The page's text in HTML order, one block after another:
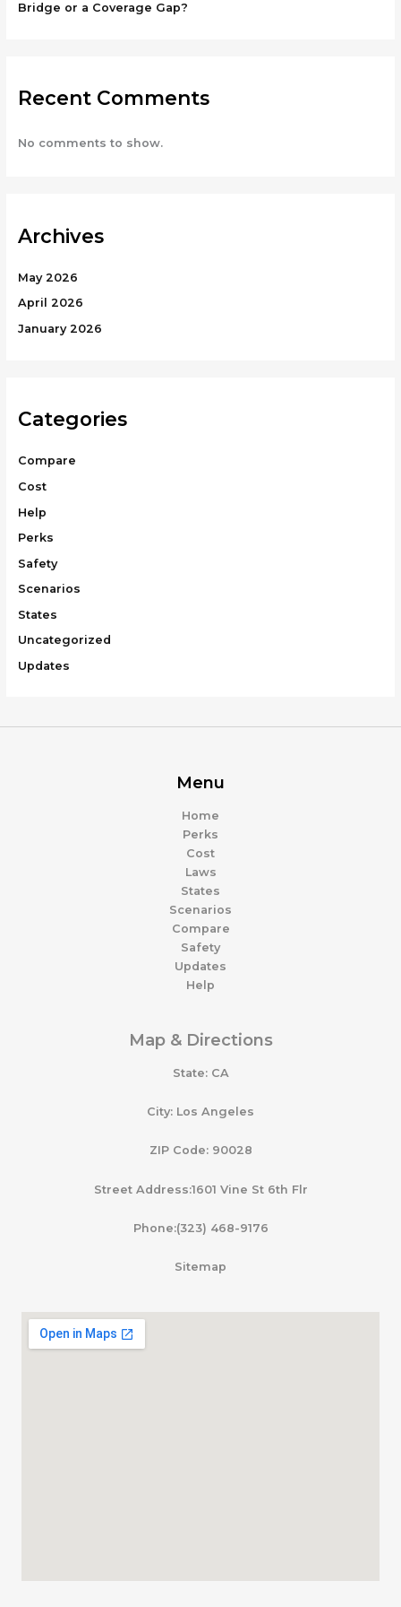
Bridge or a Coverage Gap?
Recent Comments
No comments to show.
Archives
May 2026
April 2026
January 2026
Categories
Compare
Cost
Help
Perks
Safety
Scenarios
States
Uncategorized
Updates
Menu
Home
Perks
Cost
Laws
States
Scenarios
Compare
Safety
Updates
Help
Map & Directions
State: CA
City: Los Angeles
ZIP Code: 90028
Street Address:1601 Vine St 6th Flr
Phone:(323) 468-9176
Sitemap